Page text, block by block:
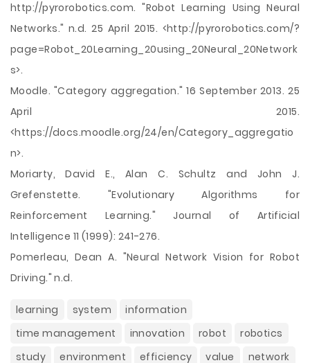
http://pyrorobotics.com. "Robot Learning Using Neural
Networks." n.d. 25 April 2015. <http://pyrorobotics.com/?
page=Robot_20Learning_20using_20Neural_20Network
s>.
Moodle. "Category aggregation." 16 September 2013. 25
April 2015.
<https://docs.moodle.org/24/en/Category_aggregatio
n>.
Moriarty, David E., Alan C. Schultz and John J.
Grefenstette. "Evolutionary Algorithms for
Reinforcement Learning." Journal of Artificial
Intelligence 11 (1999): 241-276.
Pomerleau, Dean A. "Neural Network Vision for Robot
Driving." n.d.
learning system
information
time management
innovation robot
robotics
study
environment efficiency value
network